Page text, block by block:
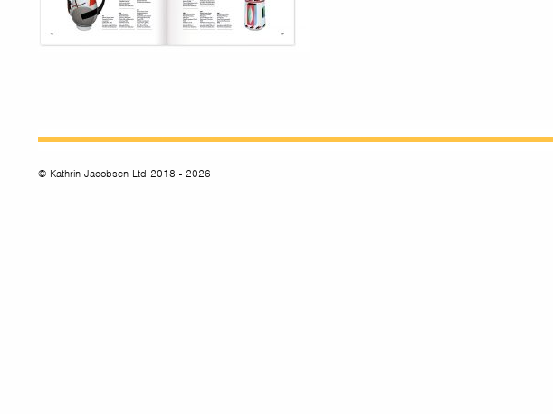
© Kathrin Jacobsen Ltd 2018 - 2026